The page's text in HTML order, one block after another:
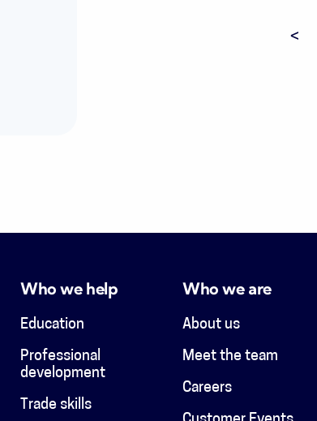
Who we help
Education
Professional
development
Trade skills
Who we are
About us
Meet the team
Careers